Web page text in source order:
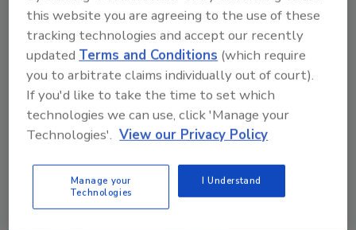
Recommended Content
JOIN TODAY
To unlock your recommendations.
this website you are agreeing to the use of these
tracking technologies and accept our recently
updated Terms and Conditions (which require
you to arbitrate claims individually out of court).
If you'd like to take the time to set which
technologies we can use, click 'Manage your
Technologies'. View our Privacy Policy
Manage your
Technologies
I Understand